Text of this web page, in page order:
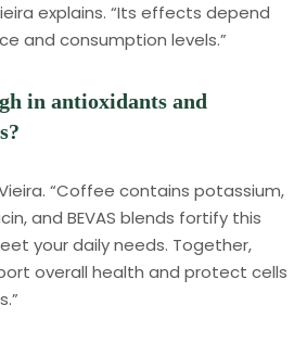
explains. “Its effects depend
and consumption levels.”
in antioxidants and
Vieira. “Coffee contains potassium,
and BEVAS blends fortify this
your daily needs. Together,
overall health and protect cells